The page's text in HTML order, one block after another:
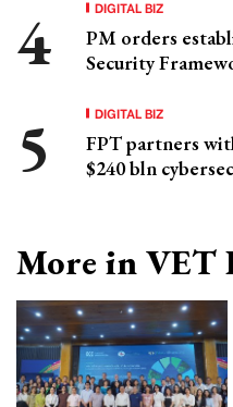
DIGITAL BIZ
PM orders
Security
DIGITAL BIZ
FPT partners
$240 bln
More in VET